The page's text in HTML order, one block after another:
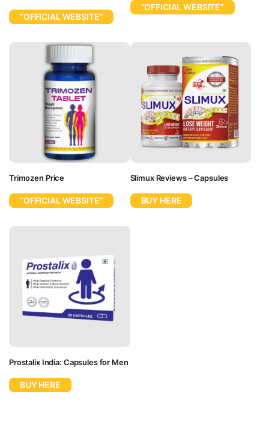
“OFFICIAL WEBSITE”
“OFFICIAL WEBSITE”
Trimozen Price
“OFFICIAL WEBSITE”
Slimux Reviews – Capsules
BUY HERE
Prostalix India: Capsules for Men
BUY HERE